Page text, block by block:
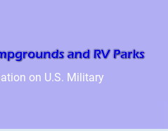
on U.S. Military